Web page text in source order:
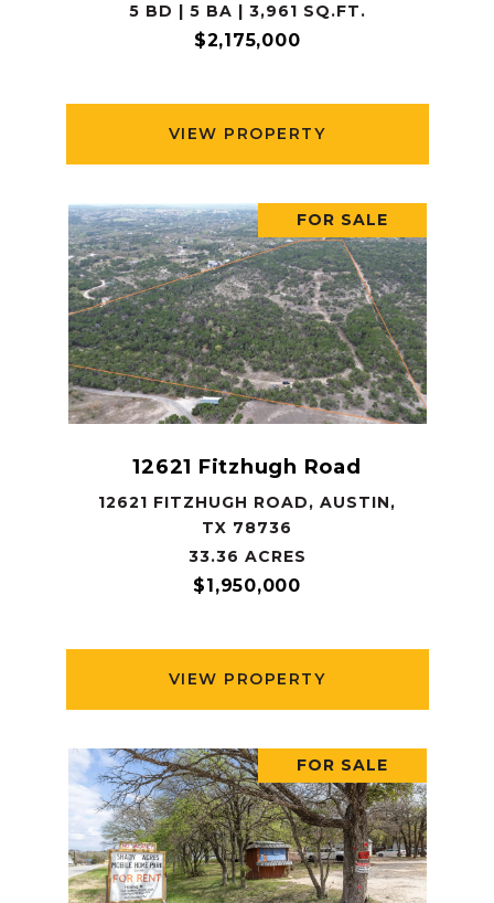
5 BD | 5 BA | 3,961 SQ.FT.
$2,175,000
VIEW PROPERTY
FOR SALE
12621 Fitzhugh Road
12621 FITZHUGH ROAD, AUSTIN,
TX 78736
33.36 ACRES
$1,950,000
VIEW PROPERTY
FOR SALE